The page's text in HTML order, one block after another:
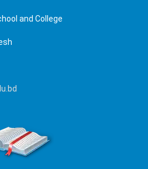
and College